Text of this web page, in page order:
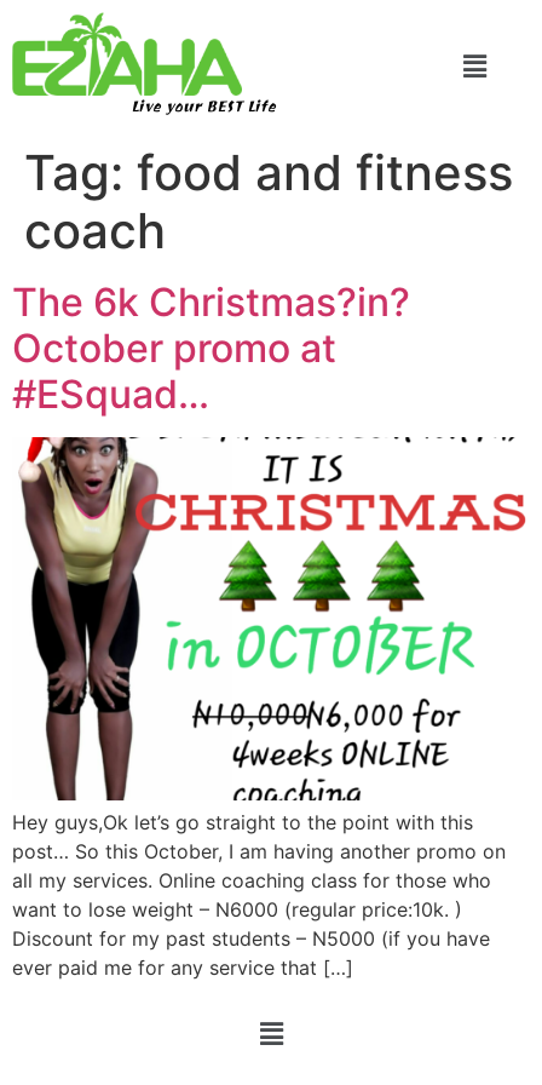
Live your BEST Life
Tag: food and fitness
coach
The 6k Christmas?in?
October promo at
#ESquad…
Hey guys,Ok let’s go straight to the point with this
post… So this October, I am having another promo on
all my services. Online coaching class for those who
want to lose weight – N6000 (regular price:10k. )
Discount for my past students – N5000 (if you have
ever paid me for any service that […]